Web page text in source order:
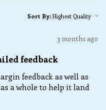
Sort By:
3 months ago
feedback
feedback as well as
a whole to help it land